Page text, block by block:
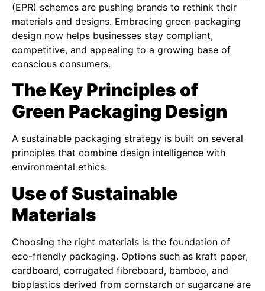
(EPR) schemes are pushing brands to rethink their
materials and designs. Embracing green packaging
design now helps businesses stay compliant,
competitive, and appealing to a growing base of
conscious consumers.
The Key Principles of
Green Packaging Design
A sustainable packaging strategy is built on several
principles that combine design intelligence with
environmental ethics.
Use of Sustainable
Materials
Choosing the right materials is the foundation of
eco-friendly packaging. Options such as kraft paper,
cardboard, corrugated fibreboard, bamboo, and
bioplastics derived from cornstarch or sugarcane are